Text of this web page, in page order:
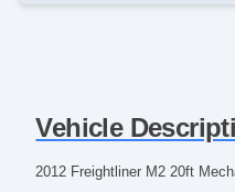
Vehicle
2012 Freightliner M2 20ft